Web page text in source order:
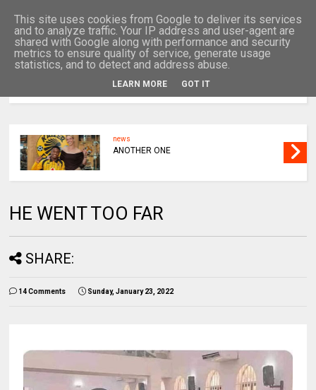
news
ANOTHER ONE
HE WENT TOO FAR
SHARE:
14 Comments Sunday, January 23, 2022
This site uses cookies from Google to deliver its services
and to analyze traffic. Your IP address and user-agent are
shared with Google along with performance and security
metrics to ensure quality of service, generate usage
statistics, and to detect and address abuse.
LEARN MORE GOT IT